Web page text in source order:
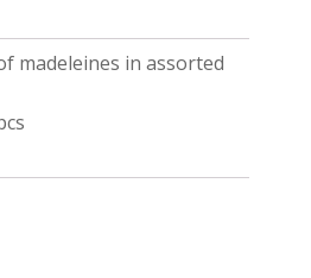
madeleines in assorted